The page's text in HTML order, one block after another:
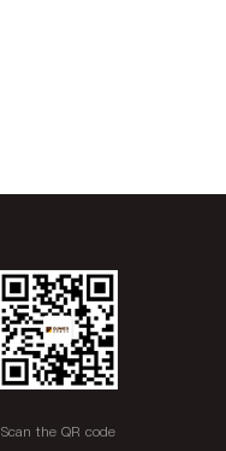
Scan the QR code